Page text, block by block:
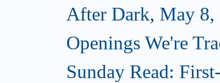
After Dark, May 8,
Openings We're
Sunday Read: